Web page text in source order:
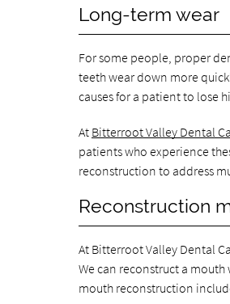
Long-term wear
For some people, proper
teeth wear down more
causes for a patient to lose
At Bitterroot Valley Dental
patients who experience
reconstruction to address
Reconstruction
At Bitterroot Valley Dental
We can reconstruct a
mouth reconstruction